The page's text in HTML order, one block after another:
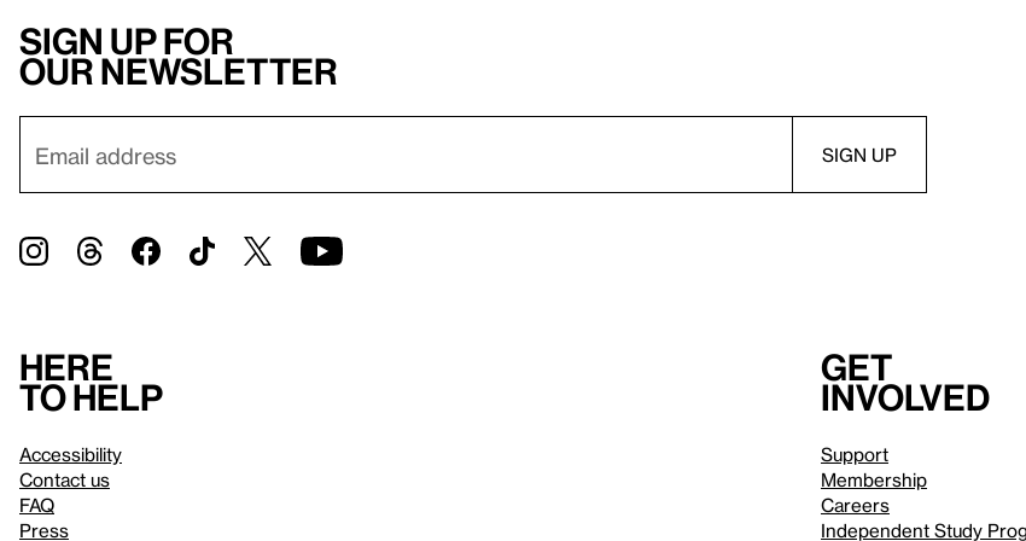
Sign up for
our newsletter
Here
to help
Accessibility
Contact us
FAQ
Press
Get
involved
Support
Membership
Careers
Independent Study